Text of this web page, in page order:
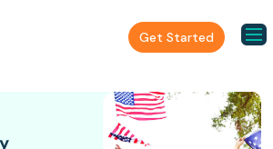
Get Started